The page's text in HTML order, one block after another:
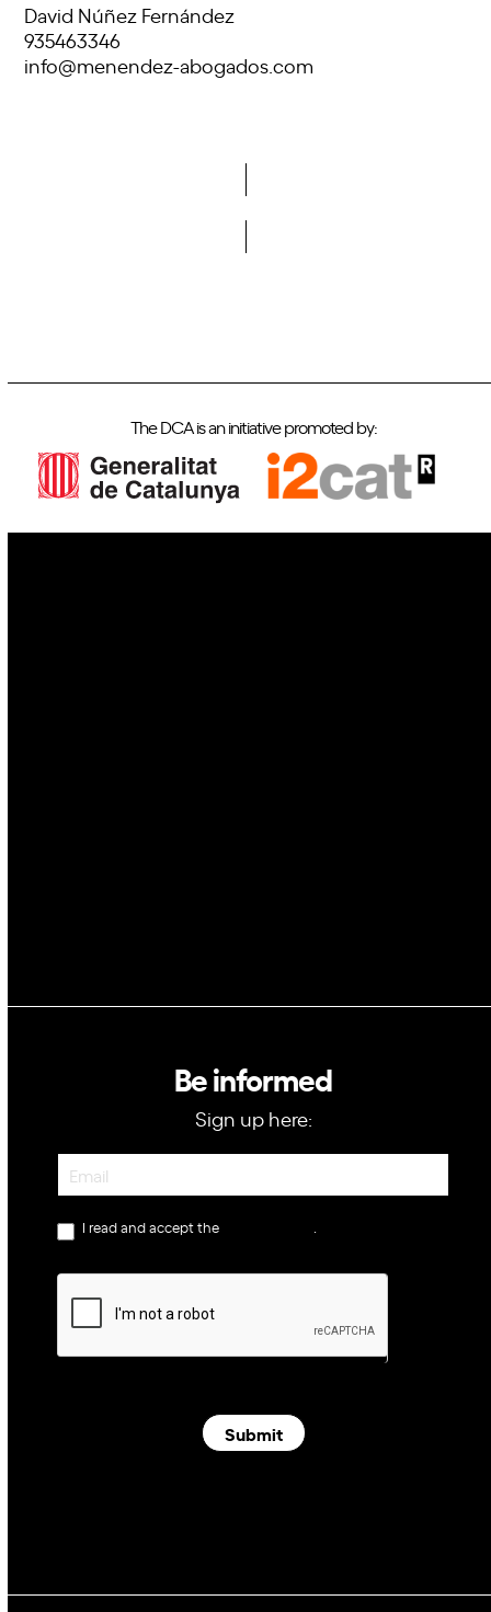
David Núñez Fernández
935463346
info@menendez-abogados.com
The DCA is an initiative promoted by:
Be informed
Sign up here:
Newsletter
I read and accept the privacy policy.
Submit